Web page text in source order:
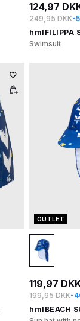
124,97
249,95 DKK-
hmlFILIPPA
Swimsuit
OUTLET
119,97
199,95 DKK-
hmlBEACH